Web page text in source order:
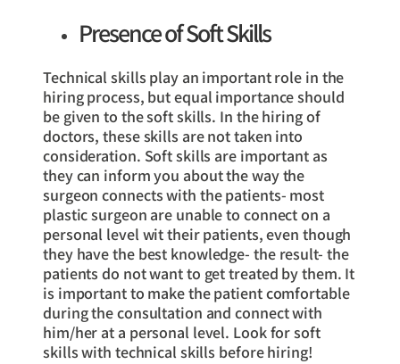
Presence of Soft Skills
Technical skills play an important role in the
hiring process, but equal importance should
be given to the soft skills. In the hiring of
doctors, these skills are not taken into
consideration. Soft skills are important as
they can inform you about the way the
surgeon connects with the patients- most
plastic surgeon are unable to connect on a
personal level wit their patients, even though
they have the best knowledge- the result- the
patients do not want to get treated by them. It
is important to make the patient comfortable
during the consultation and connect with
him/her at a personal level. Look for soft
skills with technical skills before hiring!